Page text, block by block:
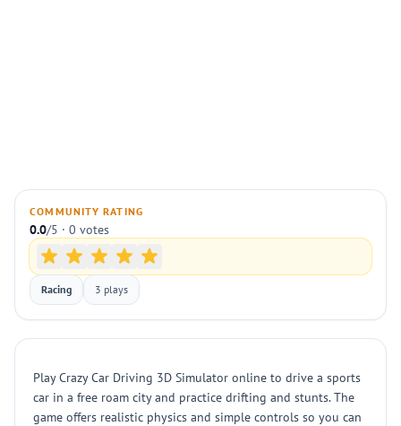
COMMUNITY RATING
0.0/5 · 0 votes
Racing 3 plays
Play Crazy Car Driving 3D Simulator online to drive a sports
car in a free roam city and practice drifting and stunts. The
game offers realistic physics and simple controls so you can